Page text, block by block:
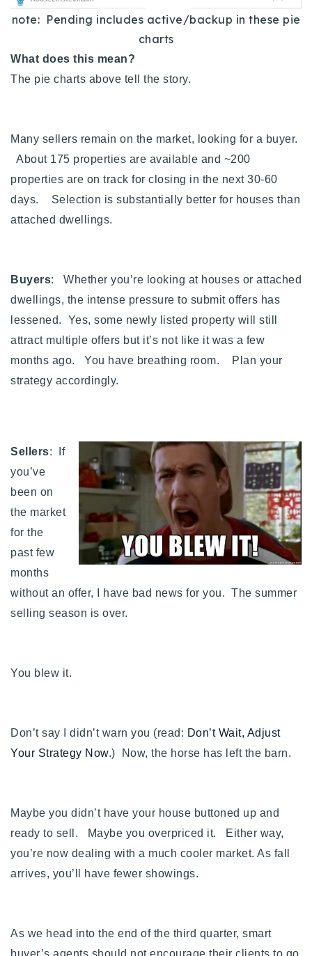
note: Pending includes active/backup in these pie
charts
What does this mean?
The pie charts above tell the story.
Many sellers remain on the market, looking for a buyer.
About 175 properties are available and ~200
properties are on track for closing in the next 30-60
days. Selection is substantially better for houses than
attached dwellings.
Buyers: Whether you’re looking at houses or attached
dwellings, the intense pressure to submit offers has
lessened. Yes, some newly listed property will still
attract multiple offers but it’s not like it was a few
months ago. You have breathing room. Plan your
strategy accordingly.
Sellers: If
you’ve
been on
the market
for the
past few
months
without an offer, I have bad news for you. The summer
selling season is over.
You blew it.
Don’t say I didn’t warn you (read: Don’t Wait, Adjust
Your Strategy Now.) Now, the horse has left the barn.
Maybe you didn’t have your house buttoned up and
ready to sell. Maybe you overpriced it. Either way,
you’re now dealing with a much cooler market. As fall
arrives, you’ll have fewer showings.
As we head into the end of the third quarter, smart
buyer’s agents should not encourage their clients to go